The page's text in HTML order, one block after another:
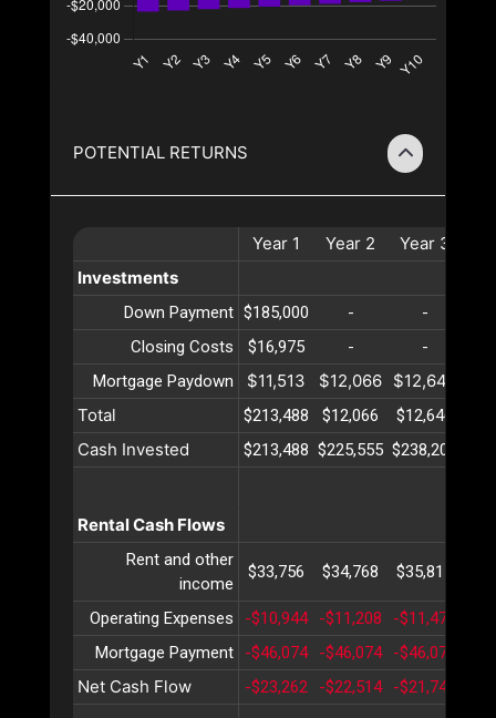
POTENTIAL RETURNS
Year 1 Year 2 Year 3
Investments
Down Payment $185,000 - -
Closing Costs
$16,975 - -
Mortgage Paydown
$11,513 $12,066 $12,646
Total
$213,488 $12,066 $12,646
Cash Invested $213,488 $225,555 $238,202
Rental Cash Flows
Rent and other
income
$33,756 $34,768 $35,811
Operating Expenses -$10,944 -$11,208 -$11,478
Mortgage Payment
-$46,074 -$46,074 -$46,074
Net Cash Flow -$23,262 -$22,514 -$21,741